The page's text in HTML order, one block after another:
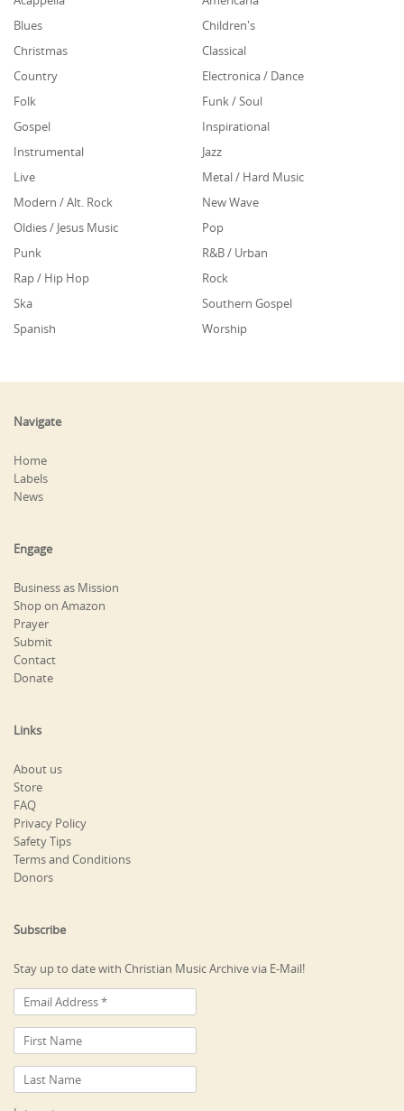
Blues
Children's
Christmas
Classical
Country
Electronica / Dance
Folk
Funk / Soul
Gospel
Inspirational
Instrumental
Jazz
Live
Metal / Hard Music
Modern / Alt. Rock
New Wave
Oldies / Jesus Music
Pop
Punk
R&B / Urban
Rap / Hip Hop
Rock
Ska
Southern Gospel
Spanish
Worship
Navigate
Home
Labels
News
Engage
Business as Mission
Shop on Amazon
Prayer
Submit
Contact
Donate
Links
About us
Store
FAQ
Privacy Policy
Safety Tips
Terms and Conditions
Donors
Subscribe
Stay up to date with Christian Music Archive via E-Mail!